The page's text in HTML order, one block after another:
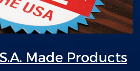
Made Products